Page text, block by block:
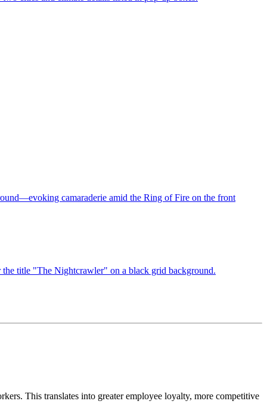
This translates into greater employee loyalty, more competitive